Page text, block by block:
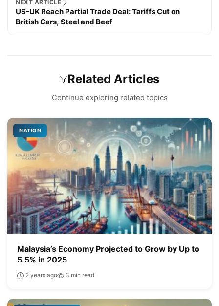
NEXT ARTICLE
US-UK Reach Partial Trade Deal: Tariffs Cut on
British Cars, Steel and Beef
Related Articles
Continue exploring related topics
NATION
Malaysia’s Economy Projected to Grow by Up to
5.5% in 2025
2 years ago 3 min read